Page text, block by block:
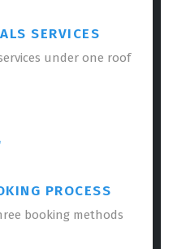
SERVICES
under one roof
PROCESS
booking methods